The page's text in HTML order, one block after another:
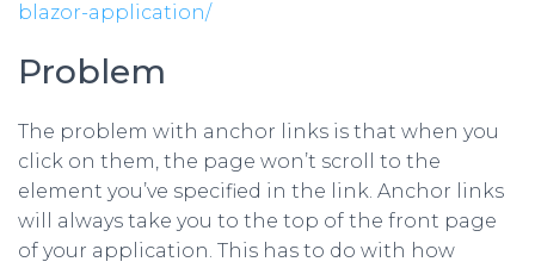
blazor-application/
Problem
The problem with anchor links is that when you
click on them, the page won’t scroll to the
element you’ve specified in the link. Anchor links
will always take you to the top of the front page
of your application. This has to do with how